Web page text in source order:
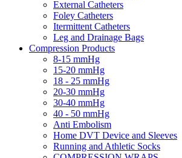
External Catheters
Foley Catheters
Itermittent Catheters
Leg and Drainage Bags
Compression Products
8-15 mmHg
15-20 mmHg
18 - 25 mmHg
20-30 mmHg
30-40 mmHg
40 - 50 mmHg
Anti Embolism
Home DVT Device and Sleeves
Running and Athletic Socks